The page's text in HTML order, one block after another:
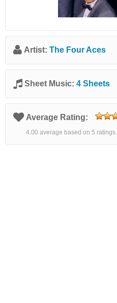
Artist: The Four Aces
Sheet Music: 4 Sheets
Average Rating:
4.00 average based on 5 ratings.